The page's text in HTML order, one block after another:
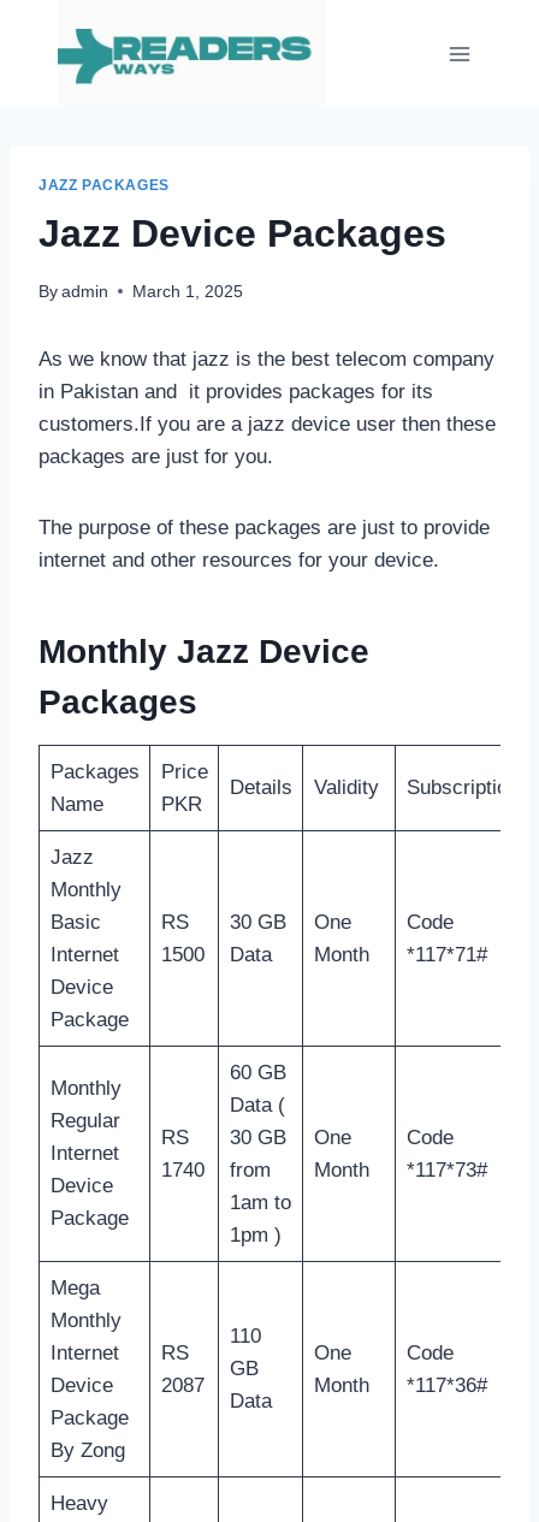
JAZZ PACKAGES
Jazz Device Packages
By admin March 1, 2025
As we know that jazz is the best telecom company
in Pakistan and it provides packages for its
customers.If you are a jazz device user then these
packages are just for you.
The purpose of these packages are just to provide
internet and other resources for your device.
Monthly Jazz Device
Packages
Packages
Name
Price
PKR
Details Validity Subscription
Jazz
Monthly
Basic
Internet
Device
Package
RS
1500
30 GB
Data
One
Month
Code
*117*71#
Monthly
Regular
Internet
Device
Package
RS
1740
60 GB
Data (
30 GB
from
1am to
1pm )
One
Month
Code
*117*73#
Mega
Monthly
Internet
Device
Package
By Zong
RS
2087
110
GB
Data
One
Month
Code
*117*36#
Heavy